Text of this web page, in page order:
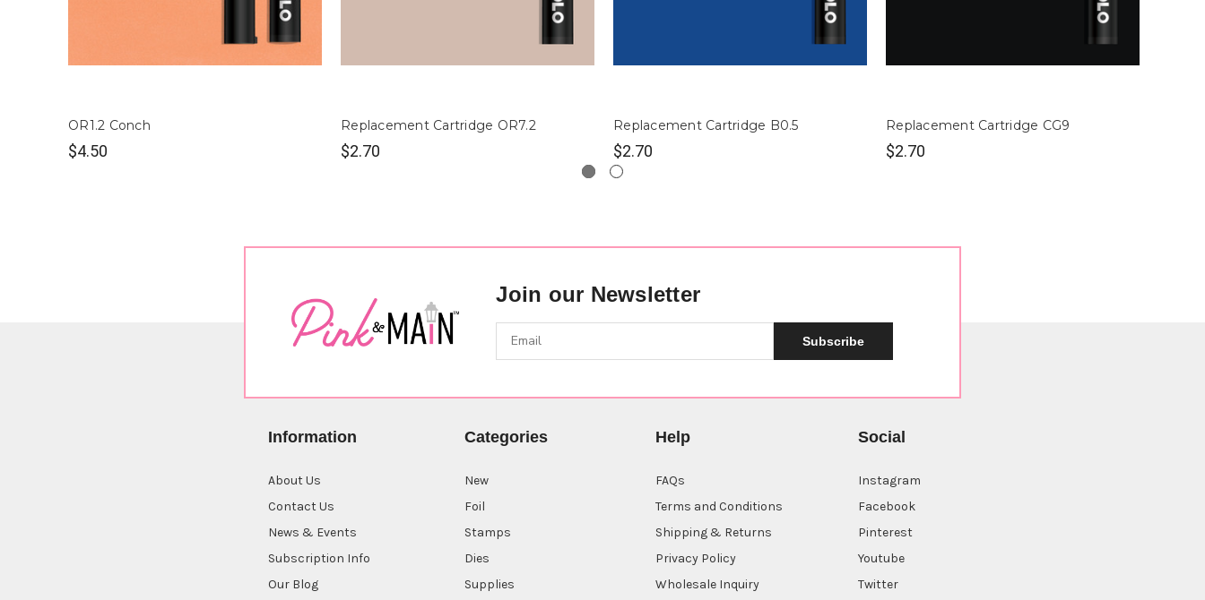
OR1.2 Conch
$4.50
Replacement Cartridge OR7.2
$2.70
Replacement Cartridge B0.5
$2.70
Replacement Cartridge CG9
$2.70
Join our Newsletter
Subscribe
Information
About Us
Contact Us
News & Events
Subscription Info
Our Blog
Categories
New
Foil
Stamps
Dies
Supplies
Help
FAQs
Terms and Conditions
Shipping & Returns
Privacy Policy
Wholesale Inquiry
Social
Instagram
Facebook
Pinterest
Youtube
Twitter